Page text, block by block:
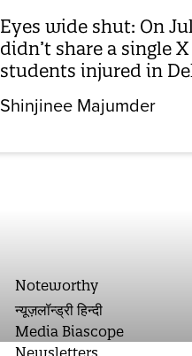
Eyes wide shut: On
didn’t share a single
students injured in
Shinjinee Majumder
Noteworthy
न्यूज़लॉन्ड्री हिन्दी
Media Biascope